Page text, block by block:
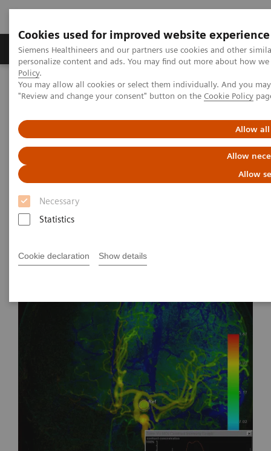
Cookies used for improved website experience
Siemens Healthineers and our partners use cookies and other
personalize content and ads. You may find out more about how
Policy.
You may allow all cookies or select them individually. And you
"Review and change your consent" button on the Cookie Policy
Allow all
Allow
Allow
Necessary
Statistics
Cookie declaration Show details
Grupos de Produtos Suporte e Documentação
Home Medical Imaging
Angiography
Clinical Software Applications
syngoiFlow
syngoiFlow